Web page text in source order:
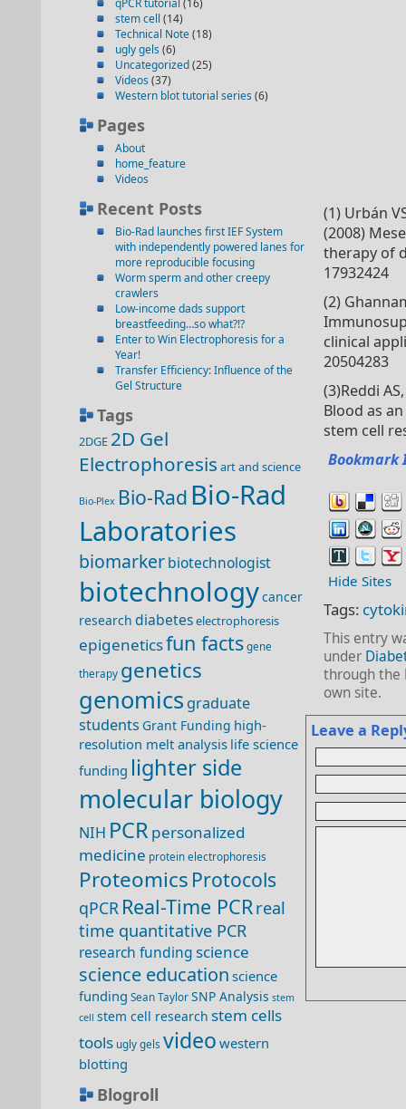
qPCR tutorial (16)
stem cell (14)
Technical Note(18)
ugly gels (6)
Uncategorized(25)
Videos (37)
Western blot tutorial series (6)
Pages
About
home_feature
Videos
Recent Posts
Bio-Rad launches first IEF System
with independently powered lanes for
more reproducible focusing
Worm sperm and other creepy
crawlers
Low-income dads support
breastfeeding…so what?!?
Enter to Win Electrophoresis for a
Year!
Transfer Efficiency: Influence of the
Gel Structure
Tags
2DGE 2D Gel
Electrophoresis art and science
Bio-Plex Bio-Rad Bio-Rad
Laboratories
biomarkerbiotechnologist
biotechnologycancer
research diabeteselectrophoresis
epigeneticsfun factsgene
therapy genetics
genomics graduate
students Grant Funding high-
resolution melt analysis life science
funding lighter side
molecular biology
NIH PCR personalized
medicine protein electrophoresis
Proteomics Protocols
qPCR Real-Time PCRreal
time quantitative PCR
research funding science
science education science
funding Sean TaylorSNP Analysis stem
cell stem cell research stem cells
tools ugly gels video western
blotting
Blogroll
(1) Urbán
(2008)
therapy of
17932424
(2)
clinical
20504283
(3)Reddi
Blood as
stem cell
Bookmark
Hide Sites
Tags:
This entry
under
through the
own site.
Leave a